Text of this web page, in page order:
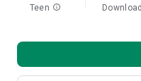
Teen info